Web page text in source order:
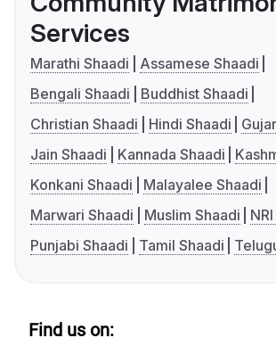
Services
Marathi Shaadi
Assamese Shaadi
Bengali Shaadi
Buddhist Shaadi
Christian Shaadi
Hindi Shaadi
Jain Shaadi
Kannada Shaadi
Konkani Shaadi
Malayalee Shaadi
Marwari Shaadi
Muslim Shaadi
Punjabi Shaadi
Tamil Shaadi
Find us on: